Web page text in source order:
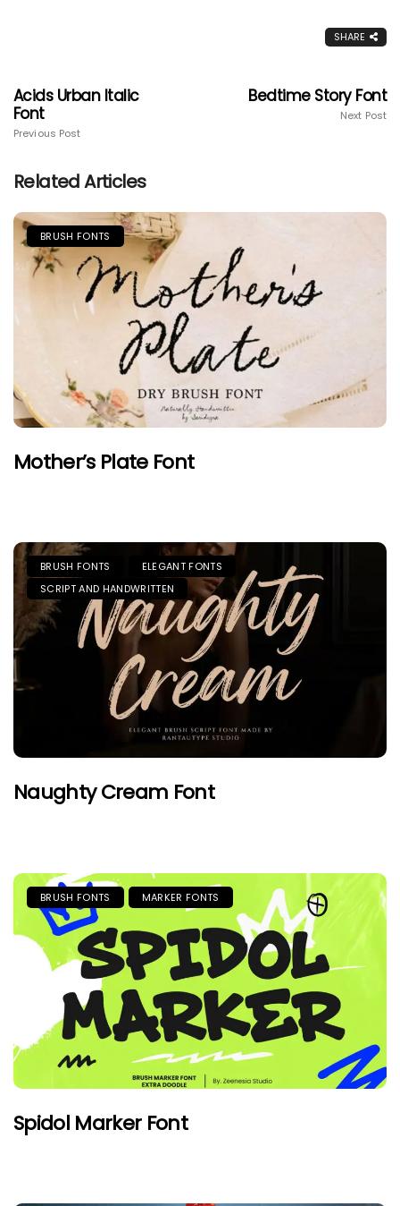
SHARE
Acids Urban Italic
Font
Previous Post
Bedtime Story Font
Next Post
Related Articles
BRUSH FONTS
Mother’s Plate Font
BRUSH FONTS
ELEGANT FONTS
SCRIPT AND HANDWRITTEN
Naughty Cream Font
BRUSH FONTS MARKER FONTS
Spidol Marker Font